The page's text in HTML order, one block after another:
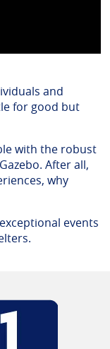
and
for good but
with the robust
After all,
why
events